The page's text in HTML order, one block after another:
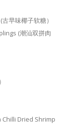
早味椰子软糖）
(潮汕双拼肉
Dried Shrimp